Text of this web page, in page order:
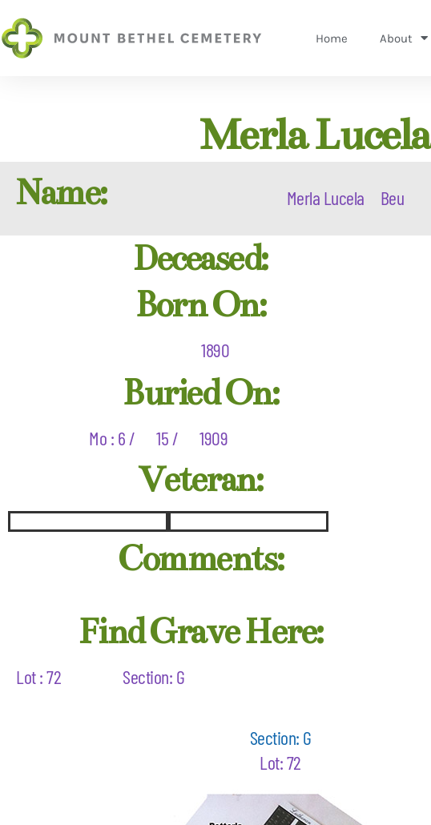
Home About
Merla
Name: Merla Lucela Beu
Deceased:
Born On:
1890
Buried On:
Mo : 6 / 15 / 1909
Veteran:
Comments:
Find Grave Here:
Lot : 72 Section: G
Section: G
Lot: 72